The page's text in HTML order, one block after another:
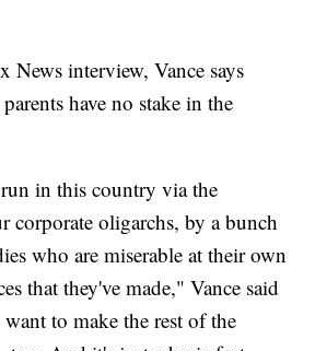
News interview, Vance says
have no stake in the
in this country via the
corporate oligarchs, by a bunch
who are miserable at their own
that they've made," Vance said
to make the rest of the